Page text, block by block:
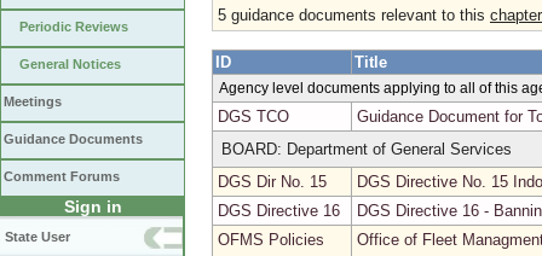
Periodic Reviews
General Notices
Meetings
Guidance Documents
Comment Forums
Sign in
State User
5 guidance documents relevant to this chapter
ID Title
Agency level documents applying to all of this
DGS TCO
Guidance Document for
BOARD: Department of General Services
DGS Dir No. 15
DGS Directive No. 15
DGS Directive 16
DGS Directive 16 -
OFMS Policies
Office of Fleet